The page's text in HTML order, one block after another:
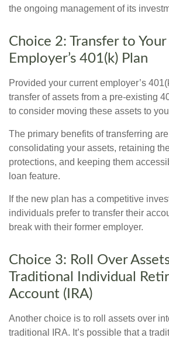
the ongoing management of its
Choice 2: Transfer to
Employer’s 401(k) Plan
Provided your current employer’s
transfer of assets from a pre-existing
to consider moving these assets to
The primary benefits of transferring
consolidating your assets, retaining
protections, and keeping them
loan feature.
If the new plan has a competitive
individuals prefer to transfer their
break with their former employer.
Choice 3: Roll Over
Traditional Individual
Account (IRA)
Another choice is to roll assets over
traditional IRA. It’s possible that a